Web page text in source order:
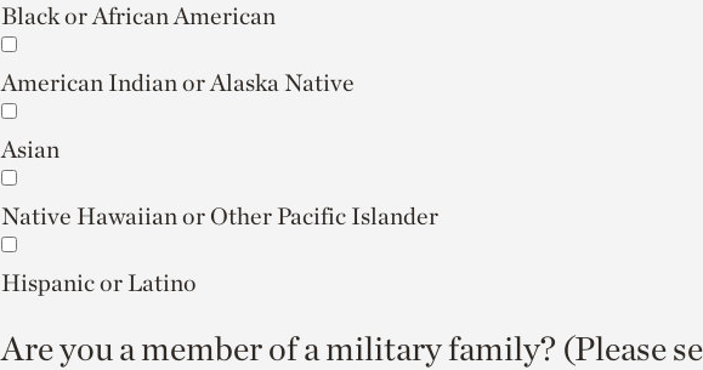
Black or African American
American Indian or Alaska Native
Asian
Native Hawaiian or Other Pacific Islander
Hispanic or Latino
Are you a member of a military family? (Please